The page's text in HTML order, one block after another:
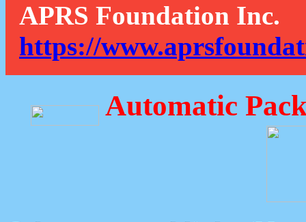
APRS Foundation Inc.
https://
Automatic